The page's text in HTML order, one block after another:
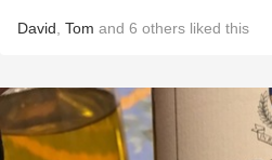
David Tom and 6 others liked this